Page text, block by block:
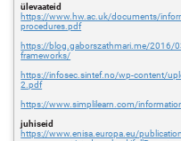
ülevaateid
https://www.hw.ac.uk/documents/
procedures.pdf
https://blog.gaborszathmari.me/2016/
frameworks/
https://infosec.sintef.no/wp-content/
2.pdf
https://www.simplilearn.com/
juhiseid
https://www.enisa.europa.eu/